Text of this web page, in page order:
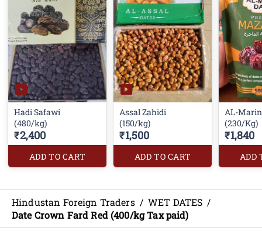
Hadi Safawi
(480/kg)
₹2,400
ADD TO CART
Assal Zahidi
(150/kg)
₹1,500
ADD TO CART
AL-
(230/Kg)
₹1,840
ADD
Hindustan Foreign Traders / WET DATES /
Date Crown Fard Red (400/kg Tax paid)